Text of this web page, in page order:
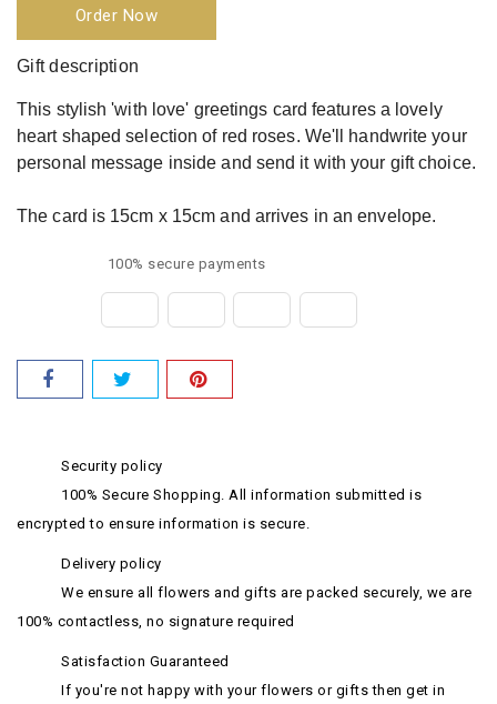
Order Now
Gift description
This stylish 'with love' greetings card features a lovely
heart shaped selection of red roses. We'll handwrite your
personal message inside and send it with your gift choice.
The card is 15cm x 15cm and arrives in an envelope.
100% secure payments
Security policy
100% Secure Shopping. All information submitted is
encrypted to ensure information is secure.
Delivery policy
We ensure all flowers and gifts are packed securely, we are
100% contactless, no signature required
Satisfaction Guaranteed
If you're not happy with your flowers or gifts then get in